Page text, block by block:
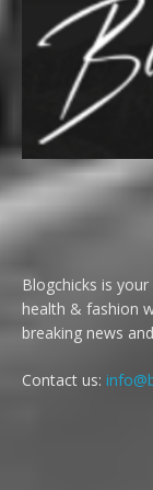
Blogchicks is
health & fashion
breaking news
Contact us: